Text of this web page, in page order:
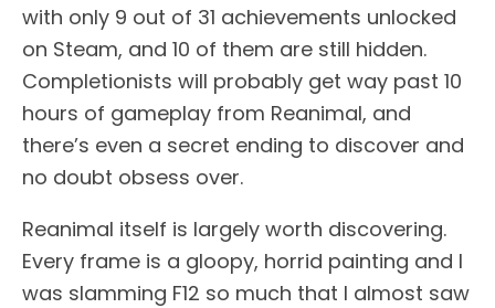
with only 9 out of 31 achievements unlocked
on Steam, and 10 of them are still hidden.
Completionists will probably get way past 10
hours of gameplay from Reanimal, and
there’s even a secret ending to discover and
no doubt obsess over.
Reanimal itself is largely worth discovering.
Every frame is a gloopy, horrid painting and I
was slamming F12 so much that I almost saw